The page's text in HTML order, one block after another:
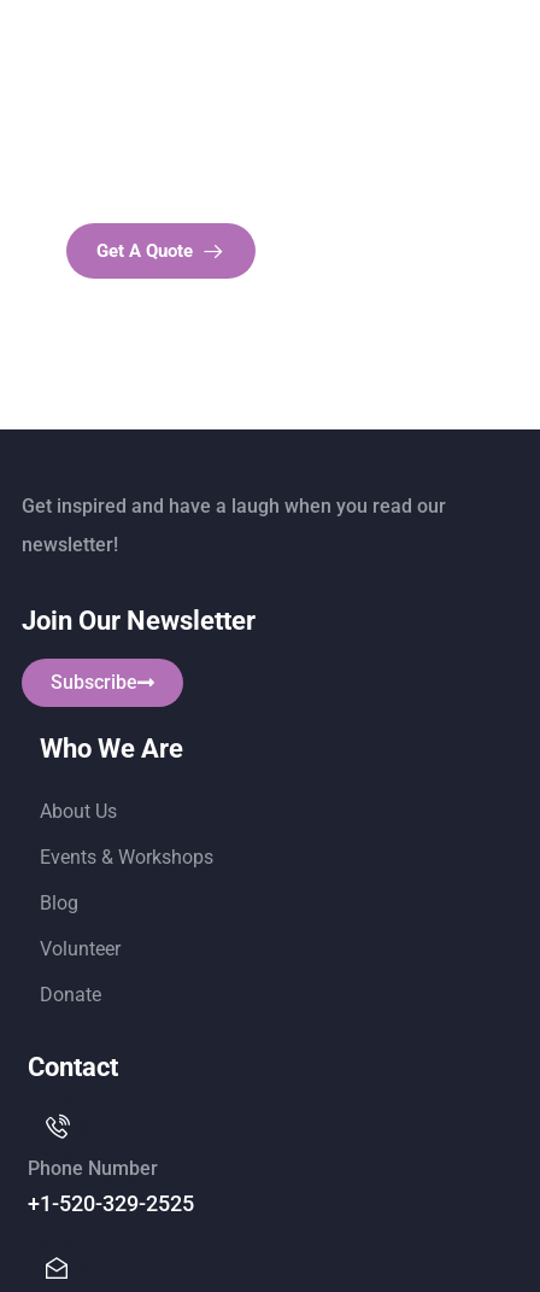
Get A Quote
Get inspired and have a laugh when you read our
newsletter!
Join Our Newsletter
Subscribe
Who We Are
About Us
Events & Workshops
Blog
Volunteer
Donate
Contact
Phone Number
+1-520-329-2525